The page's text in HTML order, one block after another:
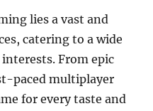
lies a vast and
catering to a wide
From epic
paced multiplayer
for every taste and